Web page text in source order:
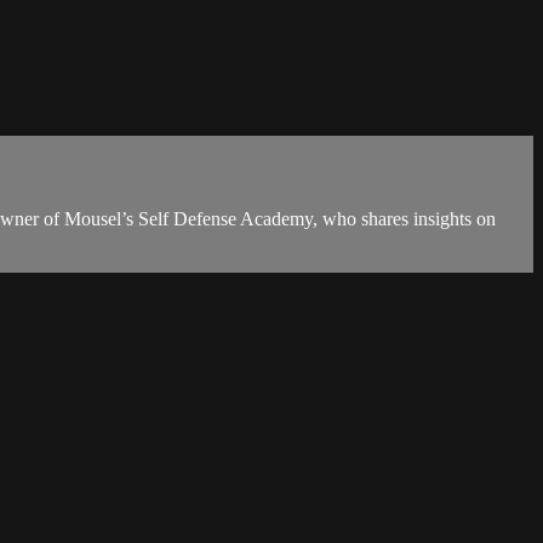
of Mousel’s Self Defense Academy, who shares insights on